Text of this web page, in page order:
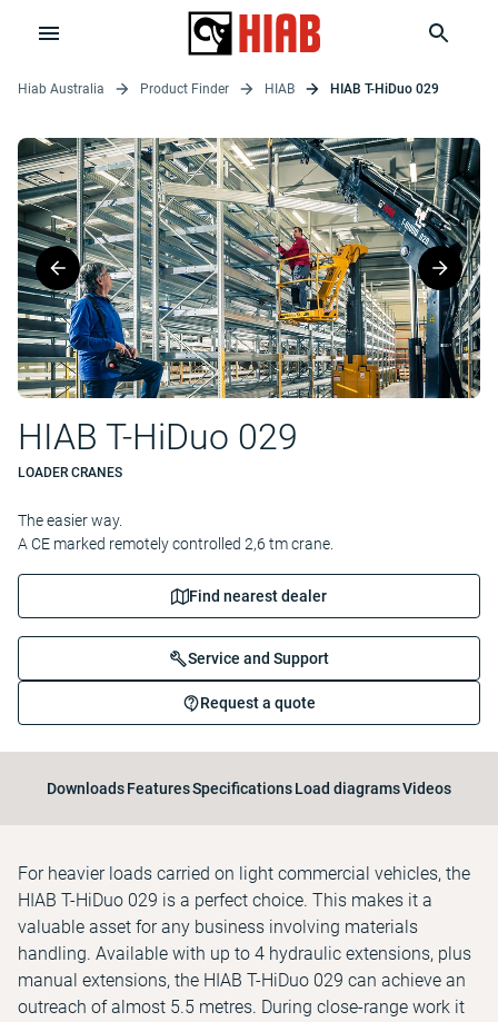
Hiab Australia Product Finder HIAB HIAB T-HiDuo 029
HIAB T-HiDuo 029
LOADER CRANES
The easier way.
A CE marked remotely controlled 2,6 tm crane.
Find nearest dealer
Service and Support
Request a quote
DownloadsFeaturesSpecificationsLoad diagramsVideos
For heavier loads carried on light commercial vehicles, the
HIAB T-HiDuo 029 is a perfect choice. This makes it a
valuable asset for any business involving materials
handling. Available with up to 4 hydraulic extensions, plus
manual extensions, the HIAB T-HiDuo 029 can achieve an
outreach of almost 5.5 metres. During close-range work it